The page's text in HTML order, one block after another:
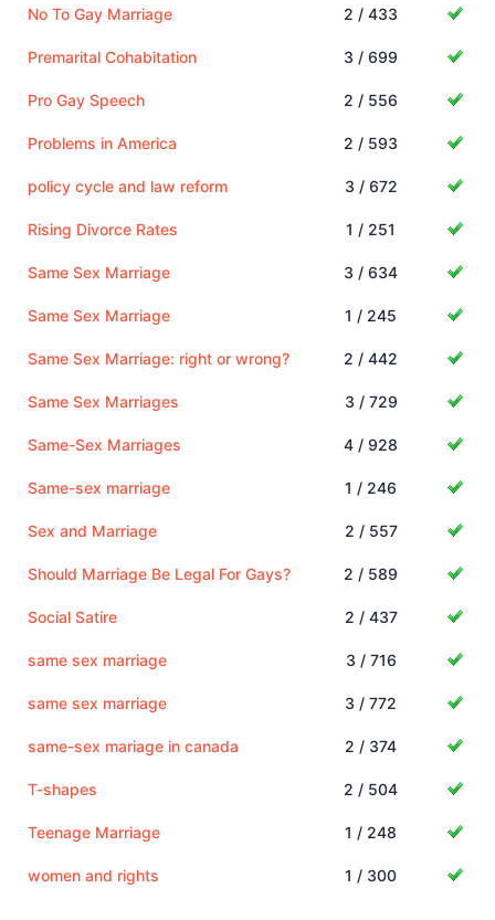
No To Gay Marriage 2 / 433
Premarital Cohabitation 3 / 699
Pro Gay Speech 2 / 556
Problems in America 2 / 593
policy cycle and law reform 3 / 672
Rising Divorce Rates 1 / 251
Same Sex Marriage 3 / 634
Same Sex Marriage 1 / 245
Same Sex Marriage: right or wrong? 2 / 442
Same Sex Marriages 3 / 729
Same-Sex Marriages 4 / 928
Same-sex marriage 1 / 246
Sex and Marriage 2 / 557
Should Marriage Be Legal For Gays? 2 / 589
Social Satire 2 / 437
same sex marriage 3 / 716
same sex marriage 3 / 772
same-sex mariage in canada 2 / 374
T-shapes 2 / 504
Teenage Marriage 1 / 248
women and rights 1 / 300